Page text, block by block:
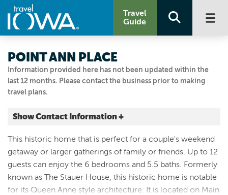
Travel
Guide
Information provided here has not been updated within the
last 12 months. Please contact the business prior to making
travel plans.
POINT ANN PLACE
Show Contact Information +
629 Main Street
Mc Gregor, Iowa|Map It
Driftless Area
Visit Our Website
This historic home that is perfect for a couple's weekend
getaway or larger gatherings of family or friends. Up to 12
guests can enjoy the 6 bedrooms and 5.5 baths. Formerly
known as The Stauer House, this historic home is notable
for its Queen Anne style architecture. It is located on Main